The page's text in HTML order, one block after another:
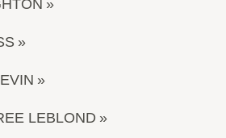
LEBLOND